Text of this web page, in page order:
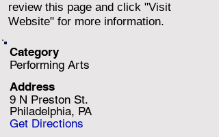
review this page and click "Visit
Website" for more information.
Category
Performing Arts
Address
9 N Preston St.
Philadelphia, PA
Get Directions